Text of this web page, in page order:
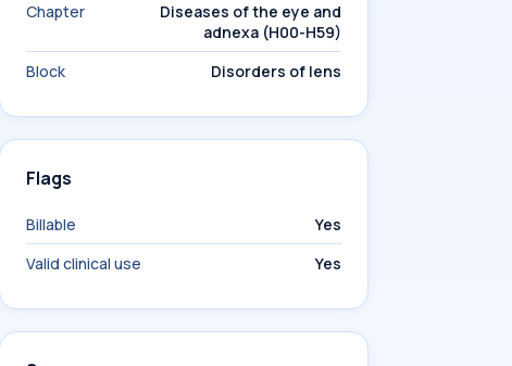
Chapter
Diseases of the eye and
adnexa (H00-H59)
Block
Disorders of lens
Flags
Billable
Yes
Valid clinical use
Yes